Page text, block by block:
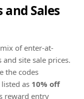
Sales
of enter-at-
site sale prices.
the codes
as 10% off
reward entry